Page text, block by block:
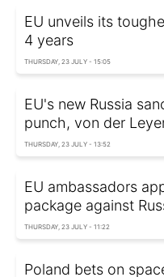
EU unveils its
4 years
THURSDAY, 23 JULY - 15:05
EU's new Russia
punch, von der
THURSDAY, 23 JULY - 13:52
EU ambassadors
package against
THURSDAY, 23 JULY - 11:22
Poland bets on